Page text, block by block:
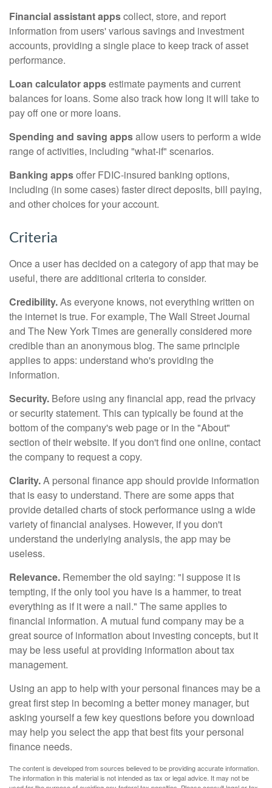
Financial assistant appscollect, store, and report
information from users' various savings and investment
accounts, providing a single place to keep track of asset
performance.
Loan calculator appsestimate payments and current
balances for loans. Some also track how long it will take to
pay off one or more loans.
Spending and saving appsallow users to perform a wide
range of activities, including "what-if" scenarios.
Banking appsoffer FDIC-insured banking options,
including (in some cases) faster direct deposits, bill paying,
and other choices for your account.
Criteria
Once a user has decided on a category of app that may be
useful, there are additional criteria to consider.
Credibility.As everyone knows, not everything written on
the internet is true. For example, The Wall Street Journal
and The New York Times are generally considered more
credible than an anonymous blog. The same principle
applies to apps: understand who's providing the
information.
Security. Before using any financial app, read the privacy
or security statement. This can typically be found at the
bottom of the company's web page or in the "About"
section of their website. If you don't find one online, contact
the company to request a copy.
Clarity.A personal finance app should provide information
that is easy to understand. There are some apps that
provide detailed charts of stock performance using a wide
variety of financial analyses. However, if you don't
understand the underlying analysis, the app may be
useless.
Relevance. Remember the old saying: "I suppose it is
tempting, if the only tool you have is a hammer, to treat
everything as if it were a nail." The same applies to
financial information. A mutual fund company may be a
great source of information about investing concepts, but it
may be less useful at providing information about tax
management.
Using an app to help with your personal finances may be a
great first step in becoming a better money manager, but
asking yourself a few key questions before you download
may help you select the app that best fits your personal
finance needs.
The content is developed from sources believed to be providing accurate information.
The information in this material is not intended as tax or legal advice. It may not be